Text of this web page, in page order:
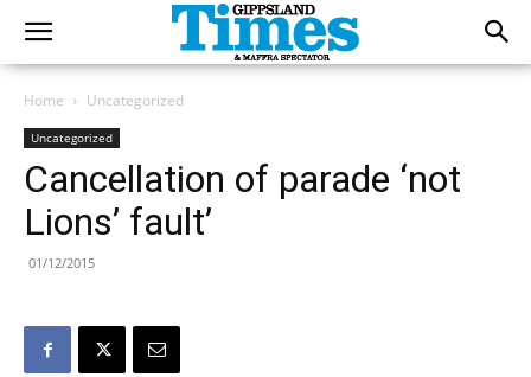
Home Uncategorized
Uncategorized
Cancellation of parade ‘not
Lions’ fault’
01/12/2015